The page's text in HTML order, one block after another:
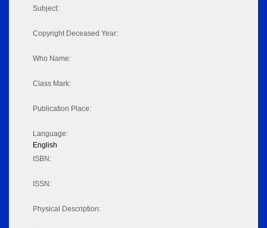
Subject:
Copyright Deceased Year:
Who Name:
Class Mark:
Publication Place:
Language:
English
ISBN:
ISSN:
Physical Description: